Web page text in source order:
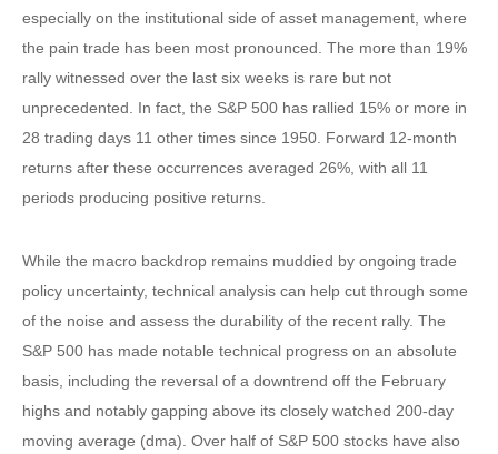
especially on the institutional side of asset management, where
the pain trade has been most pronounced. The more than 19%
rally witnessed over the last six weeks is rare but not
unprecedented. In fact, the S&P 500 has rallied 15% or more in
28 trading days 11 other times since 1950. Forward 12-month
returns after these occurrences averaged 26%, with all 11
periods producing positive returns.
While the macro backdrop remains muddied by ongoing trade
policy uncertainty, technical analysis can help cut through some
of the noise and assess the durability of the recent rally. The
S&P 500 has made notable technical progress on an absolute
basis, including the reversal of a downtrend off the February
highs and notably gapping above its closely watched 200-day
moving average (dma). Over half of S&P 500 stocks have also